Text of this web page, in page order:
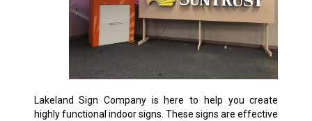
Lakeland Sign Company is here to help you create
highly functional indoor signs. These signs are effective